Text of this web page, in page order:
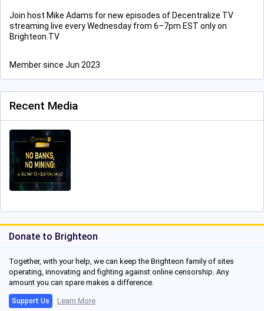
Join host Mike Adams for new episodes of Decentralize TV
streaming live every Wednesday from 6–7pm EST only on
Brighteon.TV
Member since Jun 2023
Recent Media
Donate to Brighteon
Together, with your help, we can keep the Brighteon family of sites
operating, innovating and fighting against online censorship. Any
amount you can spare makes a difference.
Support Us Learn More